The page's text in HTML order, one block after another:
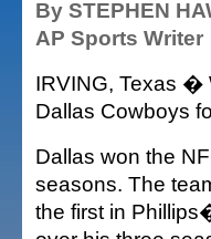
By STEPHEN
AP Sports Writer
IRVING, Texas �
Dallas Cowboys
Dallas won the
seasons. The
the first in